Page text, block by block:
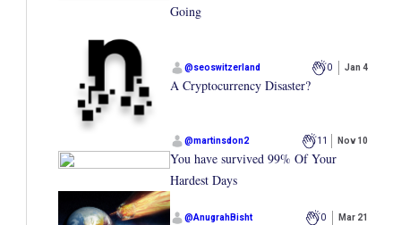
Going
@seoswitzerland 0 Jan 4
A Cryptocurrency Disaster?
@martinsdon2 11 Nov 10
You have survived 99% Of Your
Hardest Days
@AnugrahBisht 0 Mar 21